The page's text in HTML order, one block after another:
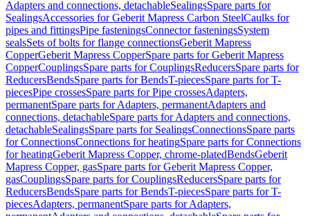
Adapters and connections, detachableSealingsSpare parts for
SealingsAccessories for Geberit Mapress Carbon SteelCaulks for
pipes and fittingsPipe fasteningsConnector fasteningsSystem
sealsSets of bolts for flange connectionsGeberit Mapress
CopperGeberit Mapress CopperSpare parts for Geberit Mapress
CopperCouplingsSpare parts for CouplingsReducersSpare parts for
ReducersBendsSpare parts for BendsT-piecesSpare parts for T-
piecesPipe crossesSpare parts for Pipe crossesAdapters,
permanentSpare parts for Adapters, permanentAdapters and
connections, detachableSpare parts for Adapters and connections,
detachableSealingsSpare parts for SealingsConnectionsSpare parts
for ConnectionsConnections for heatingSpare parts for Connections
for heatingGeberit Mapress Copper, chrome-platedBendsGeberit
Mapress Copper, gasSpare parts for Geberit Mapress Copper,
gasCouplingsSpare parts for CouplingsReducersSpare parts for
ReducersBendsSpare parts for BendsT-piecesSpare parts for T-
piecesAdapters, permanentSpare parts for Adapters,